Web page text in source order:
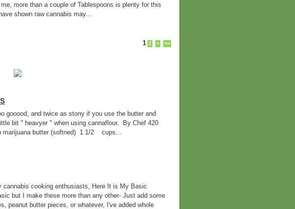
more than a couple of Tablespoons is plenty for this
shown raw cannabis may...
1 2 > >>
gooood, and twice as stony if you use the butter and
bit " heavyer " when using cannaflour. By Chef 420
butter (softned) 1 1/2 cups...
cannabis cooking enthusiasts, Here It is My Basic
but I make these more than any other- Just add some
peanut butter pieces, or whatever, I've added whole